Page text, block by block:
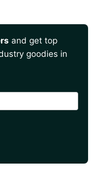
and get top
goodies in